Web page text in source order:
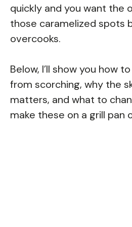
quickly and you want the
those caramelized spots
overcooks.
Below, I’ll show you how
from scorching, why the
matters, and what to
make these on a grill pan